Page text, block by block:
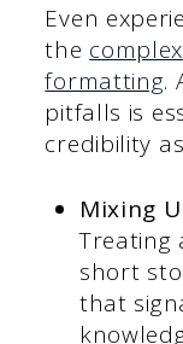
Even
the
formatting.
pitfalls is
credibility
Mixing
Treating
short
that